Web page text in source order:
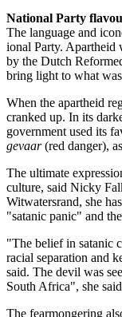
National Party
The language and
ional Party. Apartheid
by the Dutch
bring light to what
When the apartheid
cranked up. In its
government used its
gevaar(red danger),
The ultimate
culture, said Nicky
Witwatersrand, she
"satanic panic" and
"The belief in satanic
racial separation and
said. The devil was
South Africa", she
The fearmongering